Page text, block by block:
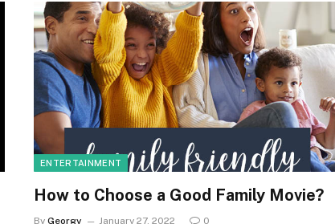
ENTERTAINMENT
How to Choose a Good Family Movie?
By Georgy January 27, 2022 0